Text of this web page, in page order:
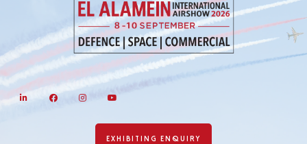
LinkedIn Facebook Instagram
EXHIBITING ENQUIRY